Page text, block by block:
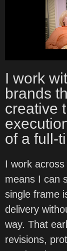
I work
brands
creative
of a full-
I work
means I can
single frame
delivery
way. That
revisions,